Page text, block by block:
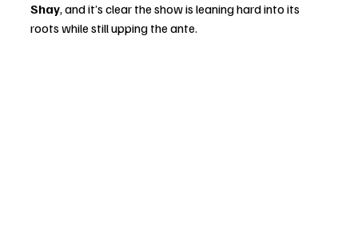
Shay, and it’s clear the show is leaning hard into its
roots while still upping the ante.